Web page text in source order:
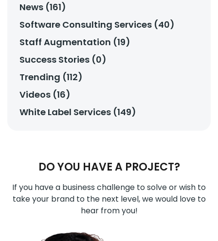
News (161)
Software Consulting Services (40)
Staff Augmentation (19)
Success Stories (0)
Trending (112)
Videos (16)
White Label Services (149)
DO YOU HAVE A PROJECT?
If you have a business challenge to solve or wish to
take your brand to the next level, we would love to
hear from you!